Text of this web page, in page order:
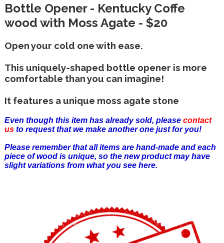
Bottle Opener - Kentucky Coffe
wood with Moss Agate - $20
Open your cold one with ease.
This uniquely-shaped bottle opener is more
comfortable than you can imagine!
It features a unique moss agate stone
Even though this item has already sold, please contact
usto request that we make another one just for you!
Please remember that all items are hand-made and each
piece of wood is unique, so the new product may have
slight variations from what you see here.